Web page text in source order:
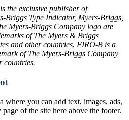
the exclusive publisher of
Type Indicator, Myers-Briggs,
Myers-Briggs Company logo are
of The Myers & Briggs
and other countries. FIRO-B is a
of The Myers-Briggs Company
countries.
where you can add text, images, ads,
of the site here above the footer.